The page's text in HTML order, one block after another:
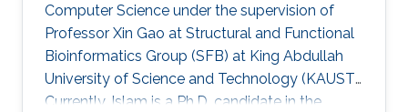
Computer Science under the supervision of
Professor Xin Gao at Structural and Functional
Bioinformatics Group (SFB) at King Abdullah
University of Science and Technology (KAUST).
Currently, Islam is a Ph.D. candidate in the